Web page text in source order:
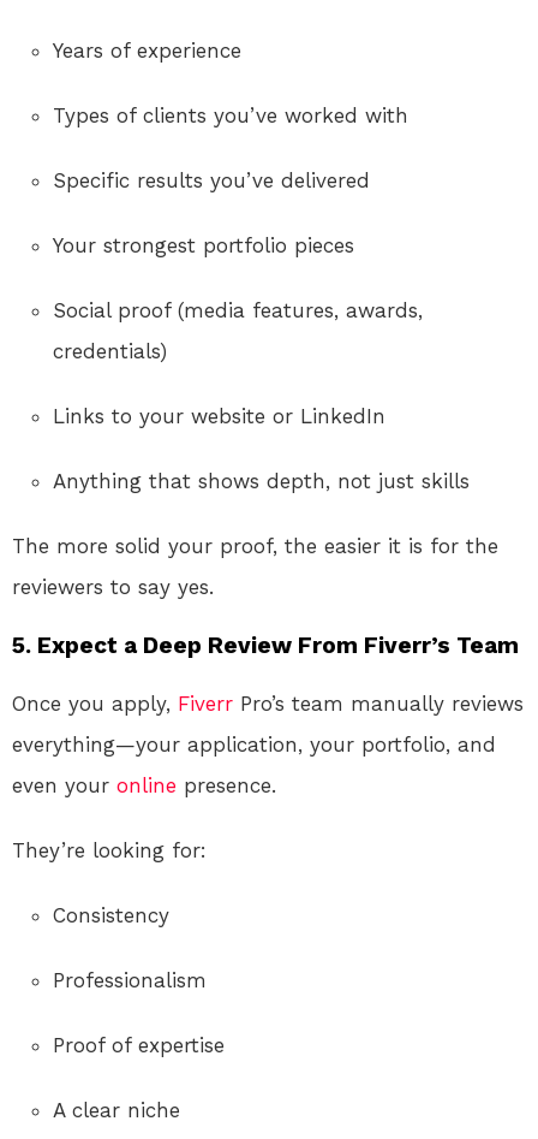
Years of experience
Types of clients you’ve worked with
Specific results you’ve delivered
Your strongest portfolio pieces
Social proof (media features, awards,
credentials)
Links to your website or LinkedIn
Anything that shows depth, not just skills
The more solid your proof, the easier it is for the
reviewers to say yes.
5. Expect a Deep Review From Fiverr’s Team
Once you apply, Fiverr Pro’s team manually reviews
everything—your application, your portfolio, and
even your online presence.
They’re looking for:
Consistency
Professionalism
Proof of expertise
A clear niche